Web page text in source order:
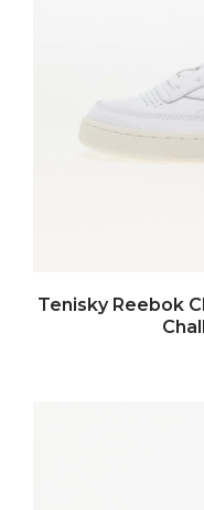
Tenisky Reebok